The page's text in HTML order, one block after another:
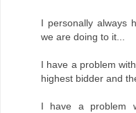
I personally always
we are doing to it...
I have a problem
highest bidder and
I have a problem